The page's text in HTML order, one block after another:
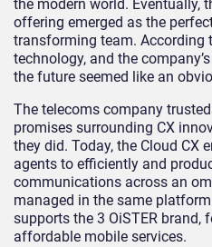
the modern world. Eventually,
offering emerged as the
transforming team. According
technology, and the
the future seemed like an
The telecoms company
promises surrounding CX
they did. Today, the Cloud CX
agents to efficiently and
communications across an
managed in the same
supports the 3 OiSTER brand,
affordable mobile services.